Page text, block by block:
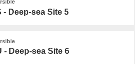
- Deep-sea Site 5
- Deep-sea Site 6